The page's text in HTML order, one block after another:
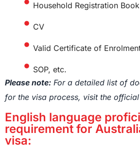
Household Registration Book
CV
Valid Certificate of
SOP, etc.
Please note: For a detailed list of
for the visa process, visit the
English language
requirement for
visa: